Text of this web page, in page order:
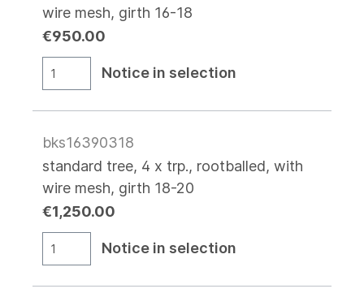
wire mesh, girth 16-18
€950.00
Notice in selection
bks16390318
standard tree, 4 x trp., rootballed, with
wire mesh, girth 18-20
€1,250.00
Notice in selection